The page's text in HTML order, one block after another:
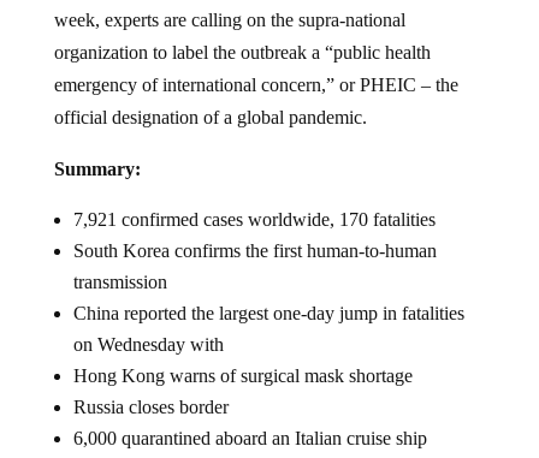
week, experts are calling on the supra-national
organization to label the outbreak a “public health
emergency of international concern,” or PHEIC – the
official designation of a global pandemic.
Summary:
7,921 confirmed cases worldwide, 170 fatalities
South Korea confirms the first human-to-human
transmission
China reported the largest one-day jump in fatalities
on Wednesday with
Hong Kong warns of surgical mask shortage
Russia closes border
6,000 quarantined aboard an Italian cruise ship